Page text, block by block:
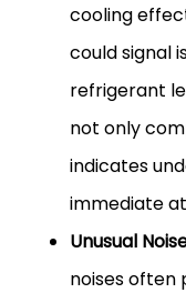
cooling
could signal
refrigerant
not only
indicates
immediate
Unusual
noises often